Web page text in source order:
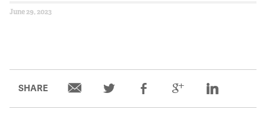
June 29, 2023
SHARE